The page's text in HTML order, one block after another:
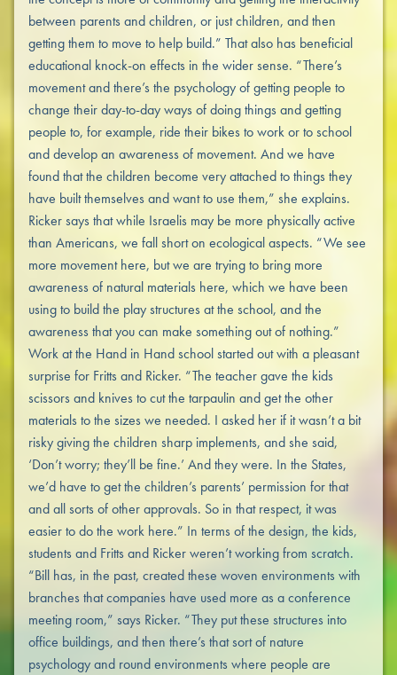
between parents and children, or just children, and then
getting them to move to help build.” That also has beneficial
educational knock-on effects in the wider sense. “There’s
movement and there’s the psychology of getting people to
change their day-to-day ways of doing things and getting
people to, for example, ride their bikes to work or to school
and develop an awareness of movement. And we have
found that the children become very attached to things they
have built themselves and want to use them,” she explains.
Ricker says that while Israelis may be more physically active
than Americans, we fall short on ecological aspects. “We see
more movement here, but we are trying to bring more
awareness of natural materials here, which we have been
using to build the play structures at the school, and the
awareness that you can make something out of nothing.”
Work at the Hand in Hand school started out with a pleasant
surprise for Fritts and Ricker. “The teacher gave the kids
scissors and knives to cut the tarpaulin and get the other
materials to the sizes we needed. I asked her if it wasn’t a bit
risky giving the children sharp implements, and she said,
‘Don’t worry; they’ll be fine.’ And they were. In the States,
we’d have to get the children’s parents’ permission for that
and all sorts of other approvals. So in that respect, it was
easier to do the work here.” In terms of the design, the kids,
students and Fritts and Ricker weren’t working from scratch.
“Bill has, in the past, created these woven environments with
branches that companies have used more as a conference
meeting room,” says Ricker. “They put these structures into
office buildings, and then there’s that sort of nature
psychology and round environments where people are